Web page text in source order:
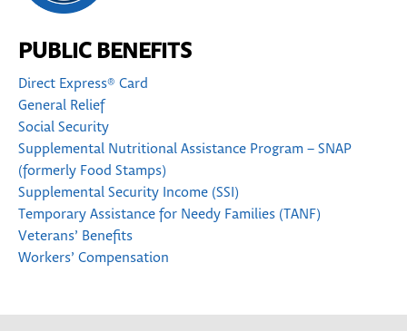
PUBLIC BENEFITS
Direct Express® Card
General Relief
Social Security
Supplemental Nutritional Assistance Program – SNAP
(formerly Food Stamps)
Supplemental Security Income (SSI)
Temporary Assistance for Needy Families (TANF)
Veterans’ Benefits
Workers’ Compensation